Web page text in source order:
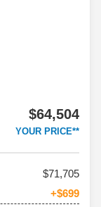
$64,504
YOUR PRICE**
71,705
+$699